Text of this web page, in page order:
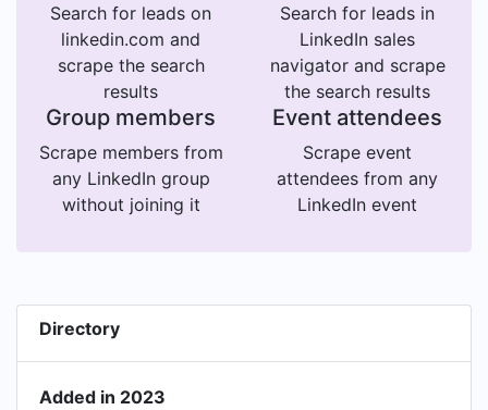
Search for leads on
linkedin.com and
scrape the search
results
Search for leads in
LinkedIn sales
navigator and scrape
the search results
Group members
Scrape members from
any LinkedIn group
without joining it
Event attendees
Scrape event
attendees from any
LinkedIn event
Directory
Added in 2023